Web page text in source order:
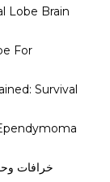
Lobe Brain
For
Survival
خرافات